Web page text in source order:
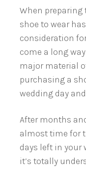
When preparing
shoe to wear
consideration
come a long
major material
purchasing a
wedding day
After months
almost time for
days left in your
it’s totally